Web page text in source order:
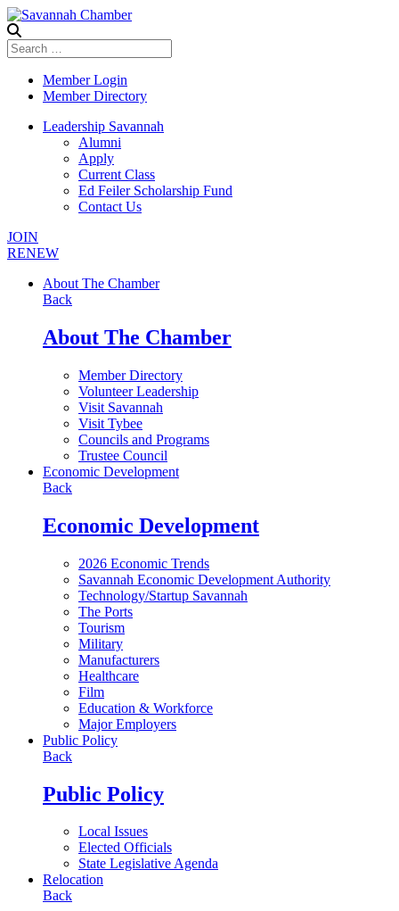
Member Login
Member Directory
Leadership Savannah
Alumni
Apply
Current Class
Ed Feiler Scholarship Fund
Contact Us
JOIN
RENEW
About The Chamber
Back
About The Chamber
Member Directory
Volunteer Leadership
Visit Savannah
Visit Tybee
Councils and Programs
Trustee Council
Economic Development
Back
Economic Development
2026 Economic Trends
Savannah Economic Development Authority
Technology/Startup Savannah
The Ports
Tourism
Military
Manufacturers
Healthcare
Film
Education & Workforce
Major Employers
Public Policy
Back
Public Policy
Local Issues
Elected Officials
State Legislative Agenda
Relocation
Back